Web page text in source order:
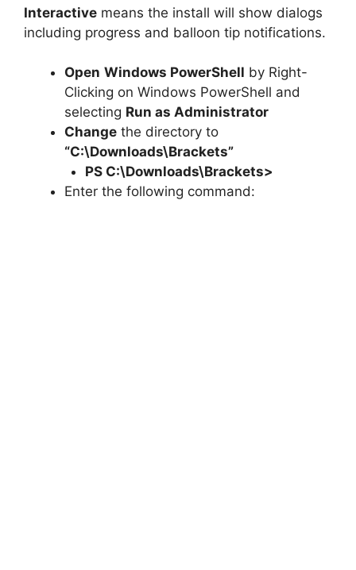
Interactive means the install will show dialogs
including progress and balloon tip notifications.
Open Windows PowerShell by Right-
Clicking on Windows PowerShell and
selecting Run as Administrator
Change the directory to
“C:\Downloads\Brackets”
PS C:\Downloads\Brackets>
Enter the following command: